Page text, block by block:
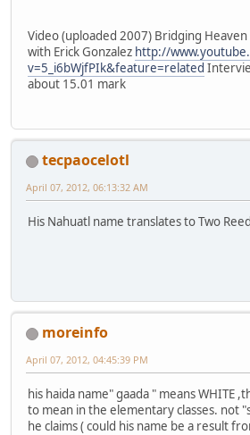
Video (uploaded 2007) Bridging
with Erick Gonzalez http://
v=5_i6bWjfPIk&feature=related
about 15.01 mark
tecpaocelotl
April 07, 2012, 06:13:32 AM
His Nahuatl name translates to Two
moreinfo
April 07, 2012, 04:45:39 PM
his haida name" gaada " means WHITE
to mean in the elementary classes. not
he claims ( could his name be a result